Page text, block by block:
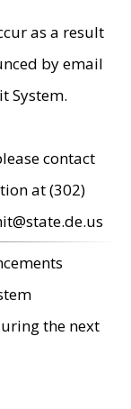
as a result
by email
System.
contact
at (302)
the next